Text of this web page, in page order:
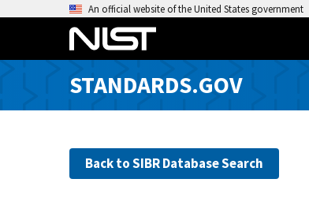
o
An official website of the United States government
STANDARDS.GOV
Back to SIBR Database Search